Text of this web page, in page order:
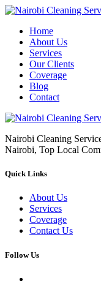
Home
About Us
Services
Our Clients
Coverage
Blog
Contact
Nairobi Cleaning
Nairobi, Top Local
Quick Links
About Us
Services
Coverage
Contact Us
Follow Us